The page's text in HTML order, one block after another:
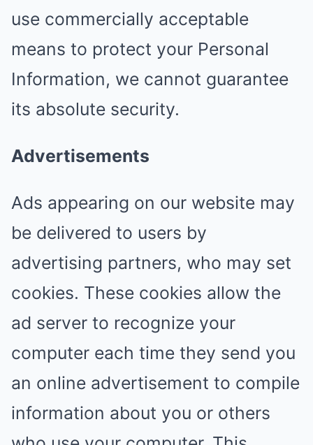
use commercially acceptable
means to protect your Personal
Information, we cannot guarantee
its absolute security.
Advertisements
Ads appearing on our website may
be delivered to users by
advertising partners, who may set
cookies. These cookies allow the
ad server to recognize your
computer each time they send you
an online advertisement to compile
information about you or others